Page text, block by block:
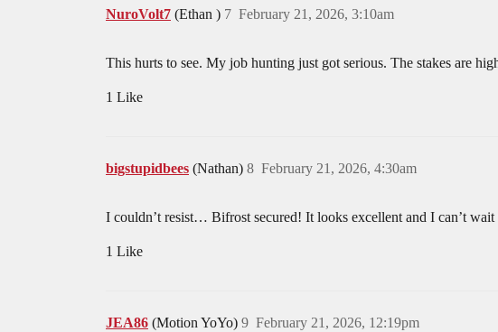
NuroVolt7 (Ethan ) February 21, 2026, 3:10am
7
This hurts to see. My job hunting just got serious. The stakes are
1 Like
bigstupidbees (Nathan) February 21, 2026, 4:30am
8
I couldn’t resist… Bifrost secured! It looks excellent and I can’t
1 Like
JEA86 (Motion YoYo) February 21, 2026, 12:19pm
9